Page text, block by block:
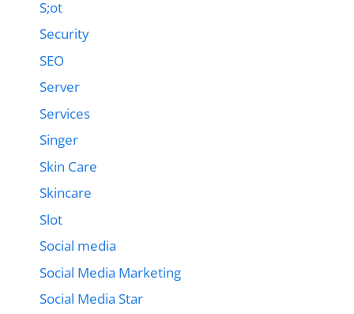
S;ot
Security
SEO
Server
Services
Singer
Skin Care
Skincare
Slot
Social media
Social Media Marketing
Social Media Star